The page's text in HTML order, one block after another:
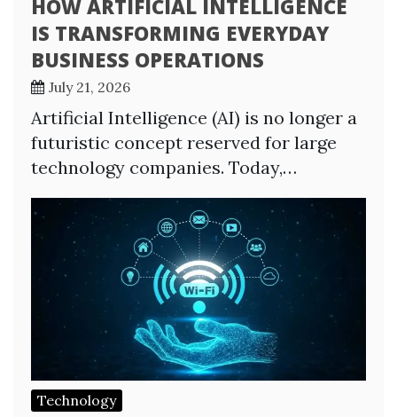
HOW ARTIFICIAL INTELLIGENCE
IS TRANSFORMING EVERYDAY
BUSINESS OPERATIONS
July 21, 2026
Artificial Intelligence (AI) is no longer a
futuristic concept reserved for large
technology companies. Today,…
Technology